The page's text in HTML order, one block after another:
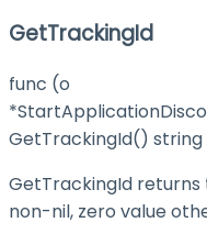
GetTrackingId
func (o
GetTrackingId() string
GetTrackingId returns
non-nil, zero value